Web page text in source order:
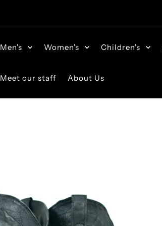
Men's Women's Children's
Meet our staff About Us